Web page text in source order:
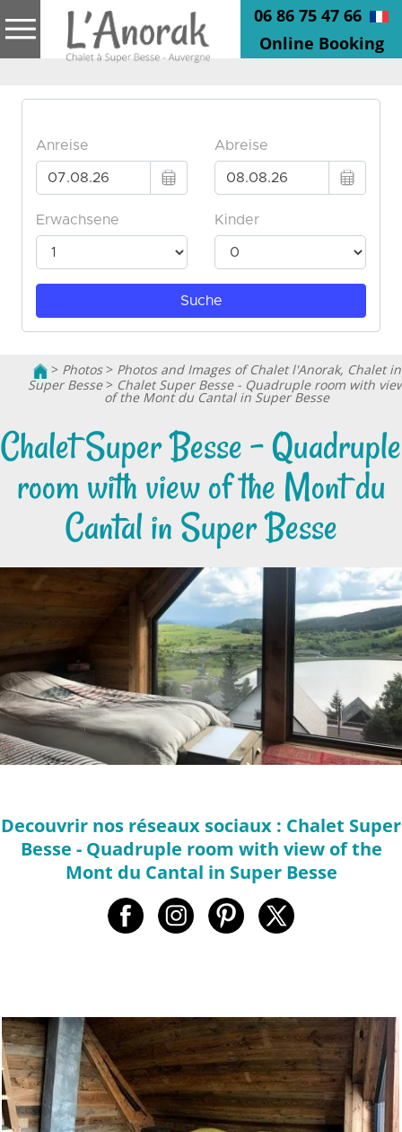
06 86 75 47 66
Online Booking
> Photos> Photos and Images of Chalet l'Anorak, Chalet in
Super Besse> Chalet Super Besse - Quadruple room with
of the Mont du Cantal in Super Besse
Chalet Super Besse - Quadruple
room with view of the Mont du
Cantal in Super Besse
Decouvrir nos réseaux sociaux : Chalet Super
Besse - Quadruple room with view of the
Mont du Cantal in Super Besse